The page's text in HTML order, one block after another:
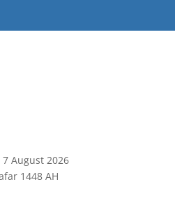
7 August 2026
1448 AH